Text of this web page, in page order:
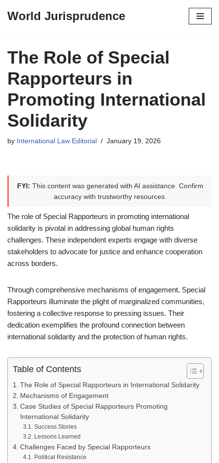
content
World Jurisprudence
The Role of Special
Rapporteurs in
Promoting International
Solidarity
by International Law Editorial January 19, 2026
FYI: This content was generated with AI assistance. Confirm
accuracy with trustworthy resources.
The role of Special Rapporteurs in promoting international
solidarity is pivotal in addressing global human rights
challenges. These independent experts engage with diverse
stakeholders to advocate for justice and enhance cooperation
across borders.
Through comprehensive mechanisms of engagement, Special
Rapporteurs illuminate the plight of marginalized communities,
fostering a collective response to pressing issues. Their
dedication exemplifies the profound connection between
international solidarity and the protection of human rights.
Table of Contents
The Role of Special Rapporteurs in International Solidarity
Mechanisms of Engagement
Case Studies of Special Rapporteurs Promoting
International Solidarity
Success Stories
Lessons Learned
Challenges Faced by Special Rapporteurs
Political Resistance